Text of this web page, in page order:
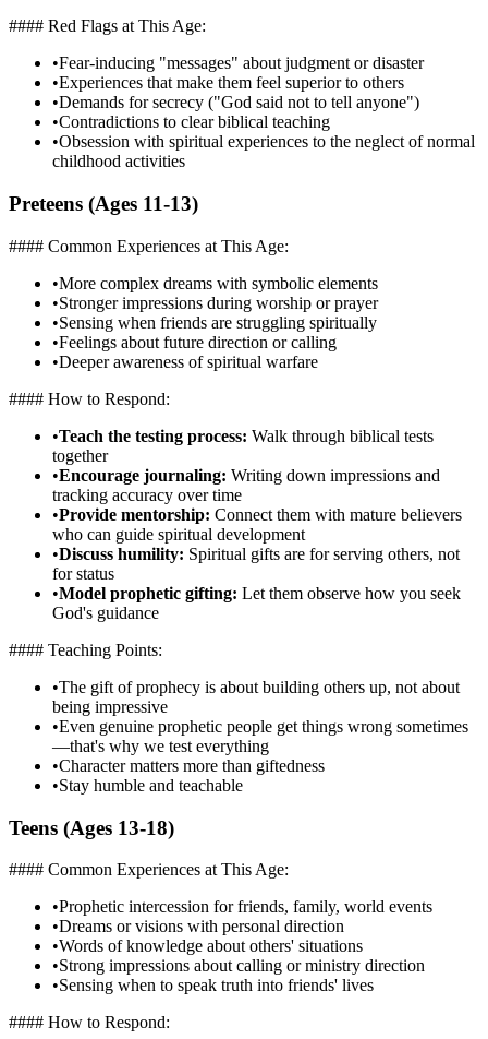
#### Red Flags at This Age:
•Fear-inducing "messages" about judgment or disaster
•Experiences that make them feel superior to others
•Demands for secrecy ("God said not to tell anyone")
•Contradictions to clear biblical teaching
•Obsession with spiritual experiences to the neglect of normal
childhood activities
Preteens (Ages 11-13)
#### Common Experiences at This Age:
•More complex dreams with symbolic elements
•Stronger impressions during worship or prayer
•Sensing when friends are struggling spiritually
•Feelings about future direction or calling
•Deeper awareness of spiritual warfare
#### How to Respond:
•Teach the testing process: Walk through biblical tests
together
•Encourage journaling: Writing down impressions and
tracking accuracy over time
•Provide mentorship: Connect them with mature believers
who can guide spiritual development
•Discuss humility: Spiritual gifts are for serving others, not
for status
•Model prophetic gifting: Let them observe how you seek
God's guidance
#### Teaching Points:
•The gift of prophecy is about building others up, not about
being impressive
•Even genuine prophetic people get things wrong sometimes
—that's why we test everything
•Character matters more than giftedness
•Stay humble and teachable
Teens (Ages 13-18)
#### Common Experiences at This Age:
•Prophetic intercession for friends, family, world events
•Dreams or visions with personal direction
•Words of knowledge about others' situations
•Strong impressions about calling or ministry direction
•Sensing when to speak truth into friends' lives
#### How to Respond: